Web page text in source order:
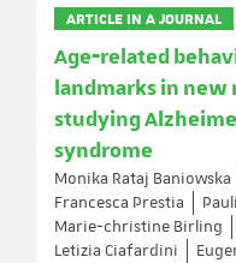
ARTICLE IN A JOURNAL
Age‐related
landmarks in new
studying
syndrome
Monika Rataj Baniowska
Francesca Prestia
Marie‐christine Birling
Letizia Ciafardini